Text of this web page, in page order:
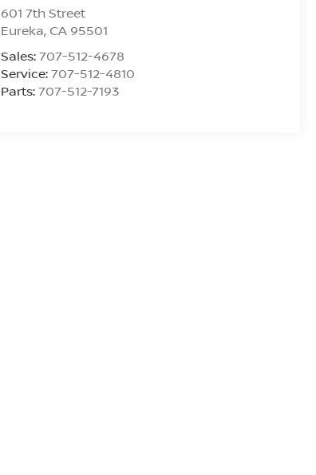
601 7th Street
Eureka, CA 95501
Sales:707-512-4678
Service:707-512-4810
Parts:707-512-7193